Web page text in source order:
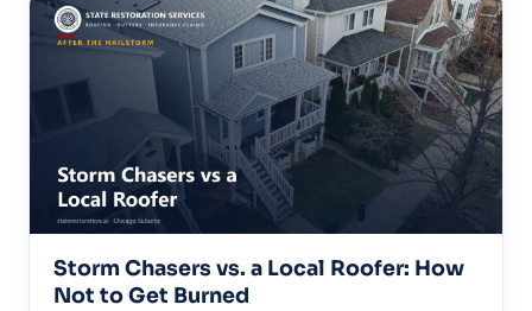
Storm Chasers vs. a Local Roofer: How
Not to Get Burned